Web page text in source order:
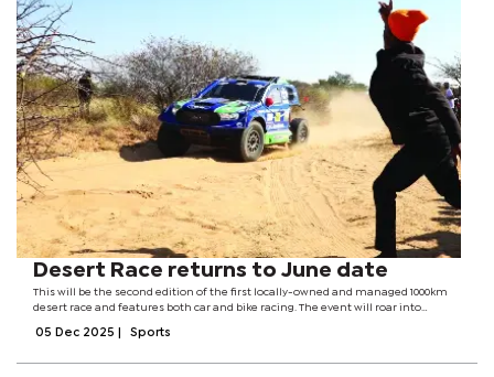
Desert Race returns to June date
This will be the second edition of the first locally-owned and managed 1000km
desert race and features both car and bike racing. The event will roar into
heightened action...
05 Dec 2025 Sports